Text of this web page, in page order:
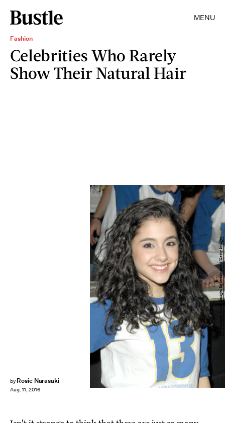
MENU
Fashion
Celebrities Who Rarely
Show Their Natural Hair
by Rosie Narasaki
Aug. 11, 2016
Joe Corrigan/Getty Images Entertainment/Getty Images